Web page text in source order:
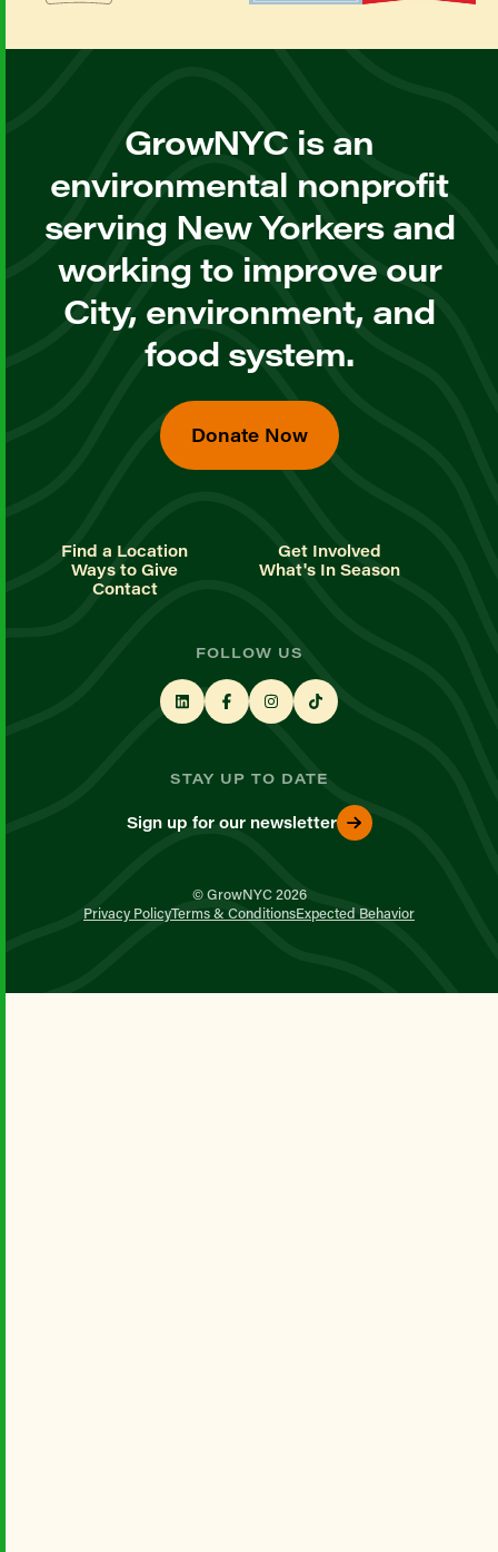
GrowNYC is an
environmental nonprofit
serving New Yorkers and
working to improve our
City, environment, and
food system.
Donate Now
Find a Location
Get Involved
Ways to Give
What's In Season
Contact
FOLLOW US
STAY UP TO DATE
Sign up for our newsletter
© GrowNYC 2026
Privacy PolicyTerms & ConditionsExpected Behavior